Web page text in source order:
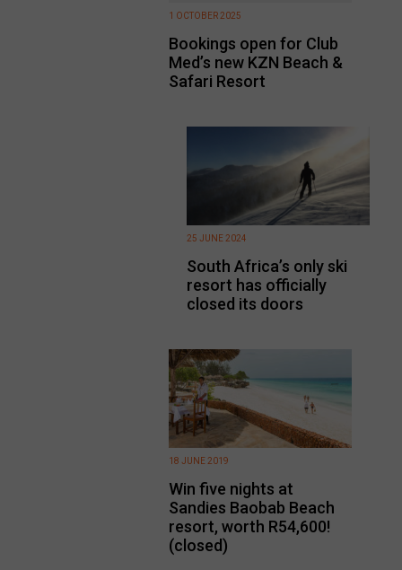
Bookings open for Club
Med’s new KZN Beach &
Safari Resort
1 OCTOBER 2025
South Africa’s only ski
resort has officially
closed its doors
25 JUNE 2024
Win five nights at
Sandies Baobab Beach
resort, worth R54,600!
(closed)
18 JUNE 2019